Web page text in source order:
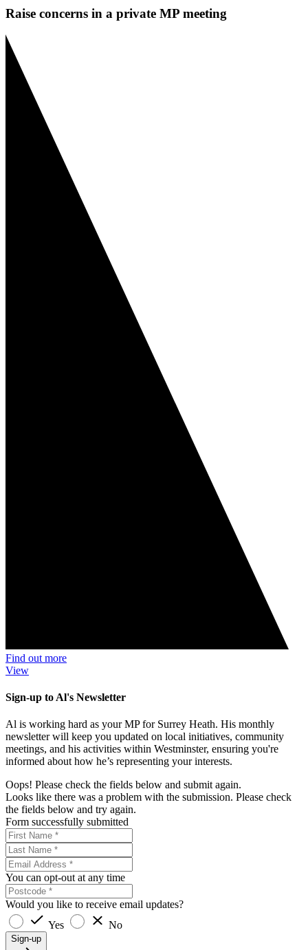
Raise concerns in a private MP meeting
Find out more
View
Sign-up to Al's Newsletter
Al is working hard as your MP for Surrey Heath. His monthly
newsletter will keep you updated on local initiatives, community
meetings, and his activities within Westminster, ensuring you're
informed about how he’s representing your interests.
Oops! Please check the fields below and submit again.
Looks like there was a problem with the submission. Please check
the fields below and try again.
Form successfully submitted
You can opt-out at any time
Would you like to receive email updates?
Yes
No
Sign-up